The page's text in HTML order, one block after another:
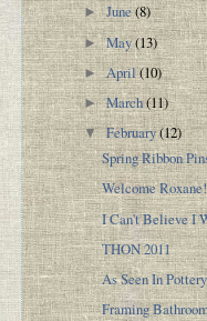
►June(8)
►May(13)
►April(10)
►March(11)
▼February(12)
Spring Ribbon
Welcome Roxane!
I Can't Believe I
THON 2011
As Seen In
Framing